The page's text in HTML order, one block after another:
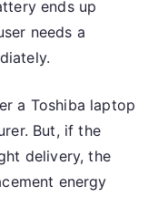
ends up
needs a
a Toshiba laptop
But, if the
delivery, the
energy